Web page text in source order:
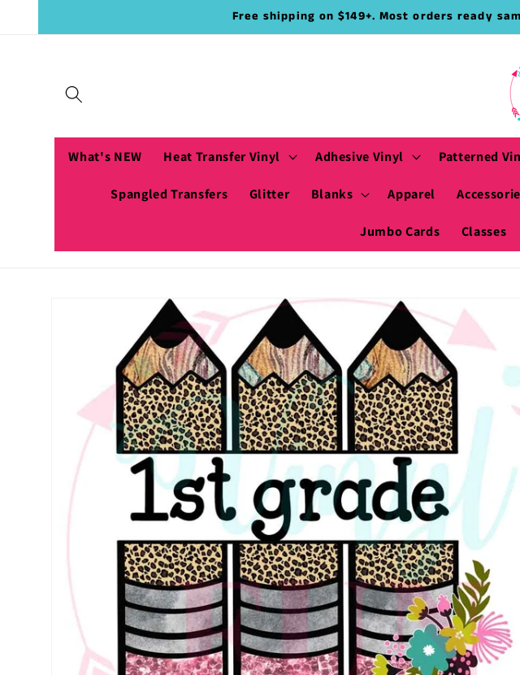
Free shipping on $149+. Most orders ready
What's NEW Heat Transfer Vinyl Adhesive Vinyl Patterned
Spangled Transfers Glitter Blanks Apparel
Jumbo Cards Classes
information